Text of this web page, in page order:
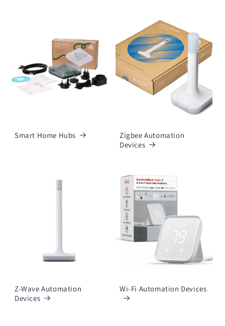
Smart Home Hubs
Zigbee Automation
Devices
Z-Wave Automation
Devices
Wi-Fi Automation Devices